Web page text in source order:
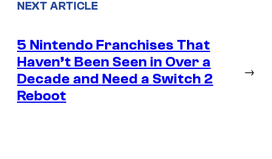
NEXT ARTICLE
5 Nintendo Franchises That
Haven’t Been Seen in Over a
Decade and Need a Switch 2
Reboot
→